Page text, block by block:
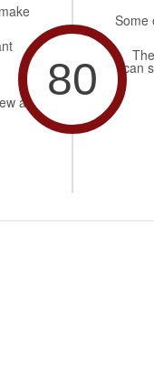
and
80
Some
can